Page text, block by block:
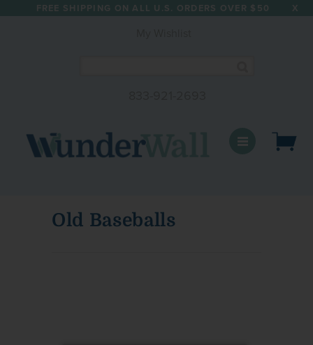
FREE SHIPPING ON ALL U.S. ORDERS OVER $50 X
Old Baseballs